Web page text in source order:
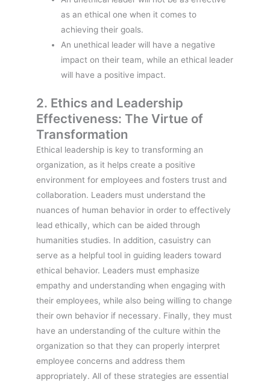
as an ethical one when it comes to
achieving their goals.
An unethical leader will have a negative
impact on their team, while an ethical leader
will have a positive impact.
2. Ethics and Leadership
Effectiveness: The Virtue of
Transformation
Ethical leadership is key to transforming an
organization, as it helps create a positive
environment for employees and fosters trust and
collaboration. Leaders must understand the
nuances of human behavior in order to effectively
lead ethically, which can be aided through
humanities studies. In addition, casuistry can
serve as a helpful tool in guiding leaders toward
ethical behavior. Leaders must emphasize
empathy and understanding when engaging with
their employees, while also being willing to change
their own behavior if necessary. Finally, they must
have an understanding of the culture within the
organization so that they can properly interpret
employee concerns and address them
appropriately. All of these strategies are essential